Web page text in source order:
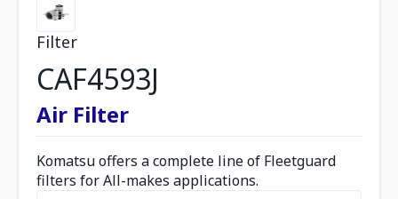
Filter
CAF4593J
Air Filter
Komatsu offers a complete line of Fleetguard
filters for All-makes applications.